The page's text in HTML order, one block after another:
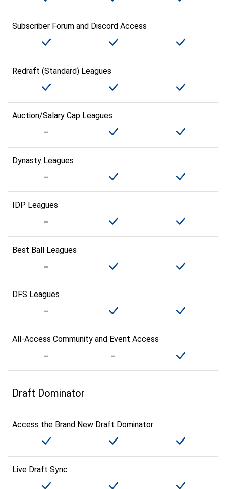
Subscriber Forum and Discord Access
Redraft (Standard) Leagues
Auction/Salary Cap Leagues
Dynasty Leagues
IDP Leagues
Best Ball Leagues
DFS Leagues
All-Access Community and Event Access
Draft Dominator
Access the Brand New Draft Dominator
Live Draft Sync